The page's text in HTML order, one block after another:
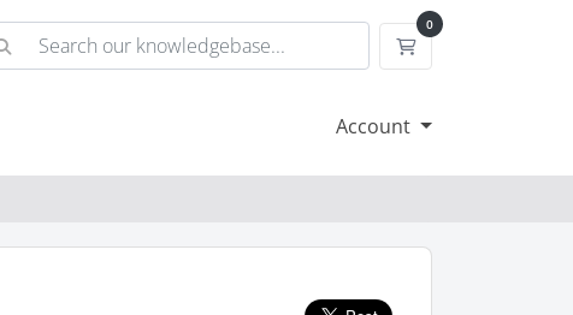
0
Shopping Cart
Account